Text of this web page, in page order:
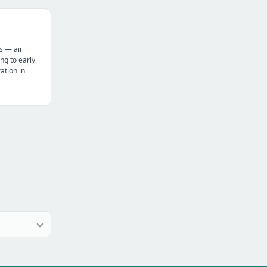
— air
to early
in